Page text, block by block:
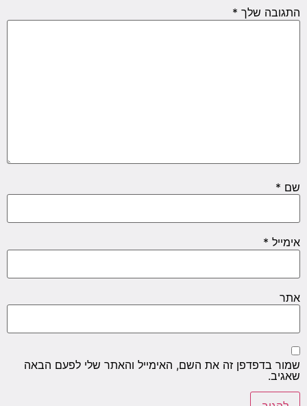
התגובה שלך *
שם *
אימייל *
אתר
שמור בדפדפן זה את השם, האימייל והאתר שלי לפעם הבאה
שאגיב.